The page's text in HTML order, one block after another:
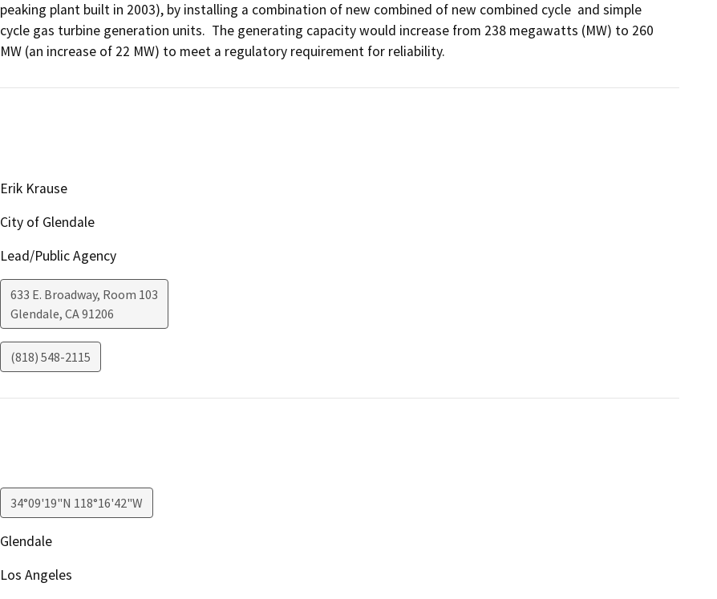
peaking plant built in 2003), by installing a combination of new combined of new combined cycle  and simple
cycle gas turbine generation units.  The generating capacity would increase from 238 megawatts (MW) to 260
MW (an increase of 22 MW) to meet a regulatory requirement for reliability.
Erik Krause
City of Glendale
Lead/Public Agency
633 E. Broadway, Room 103
Glendale, CA91206
(818) 548-2115
34°09'19"N 118°16'42"W
Glendale
Los Angeles